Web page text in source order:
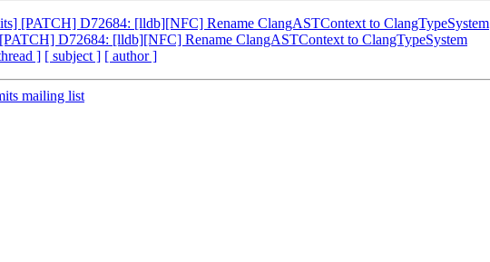
[PATCH] D72684: [lldb][NFC] Rename ClangASTContext to ClangTypeSystem
D72684: [lldb][NFC] Rename ClangASTContext to ClangTypeSystem
] [ subject ] [ author ]
mailing list